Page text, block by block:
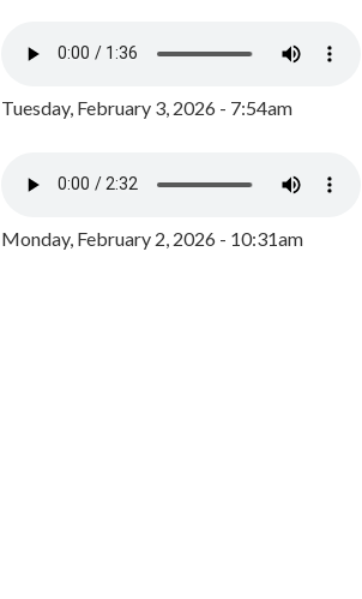
Tuesday, February 3, 2026 - 7:54am
Monday, February 2, 2026 - 10:31am